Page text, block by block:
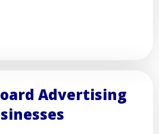
Advertising